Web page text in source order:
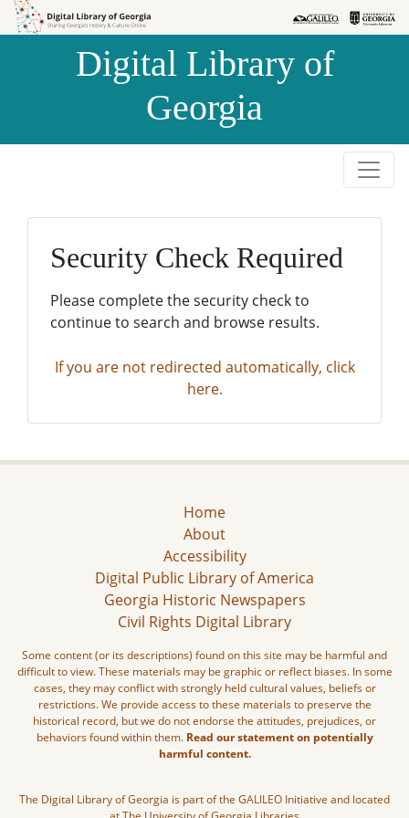
Skip to
Skip to
Digital Library of
Georgia
Security Check Required
Please complete the security check to
continue to search and browse results.
If you are not redirected automatically, click
here.
Home
About
Accessibility
Digital Public Library of America
Georgia Historic Newspapers
Civil Rights Digital Library
Some content (or its descriptions) found on this site may be harmful and
difficult to view. These materials may be graphic or reflect biases. In some
cases, they may conflict with strongly held cultural values, beliefs or
restrictions. We provide access to these materials to preserve the
historical record, but we do not endorse the attitudes, prejudices, or
behaviors found within them. Read our statement on potentially
harmful content.
The Digital Library of Georgia is part of the GALILEO Initiative and located